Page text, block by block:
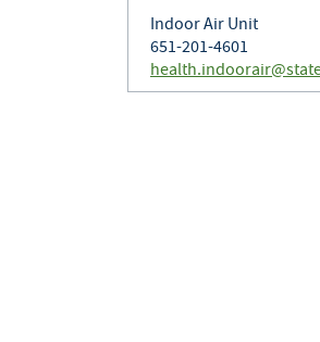
Indoor Air Unit
651-201-4601